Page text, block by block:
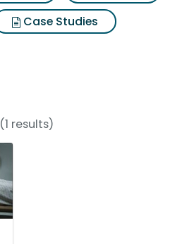
Case Studies
(1 results)